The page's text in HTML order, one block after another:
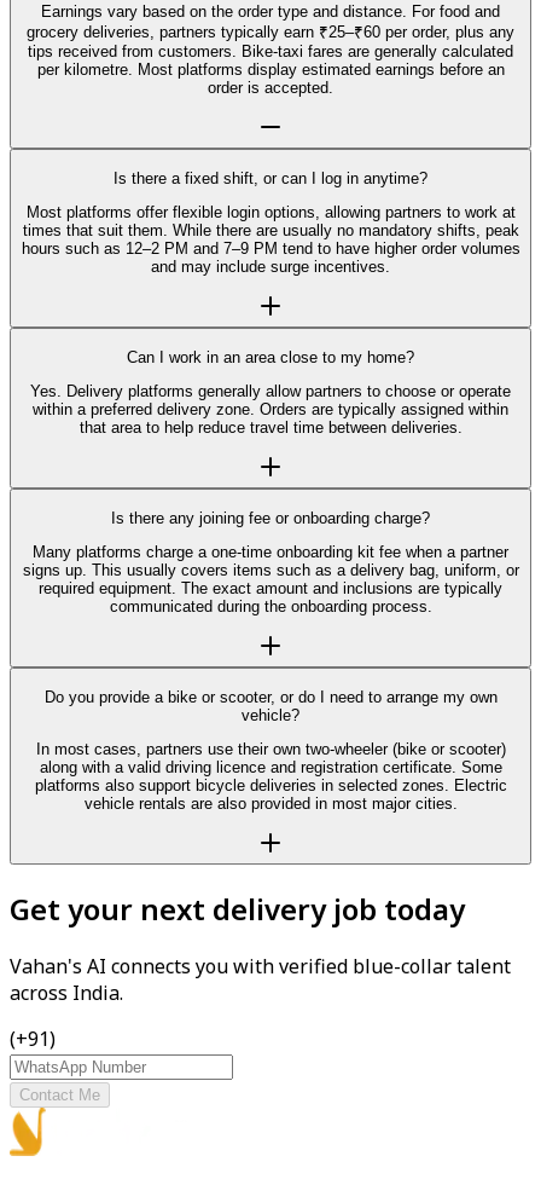
Earnings vary based on the order type and distance. For food and
grocery deliveries, partners typically earn ₹25–₹60 per order, plus any
tips received from customers. Bike-taxi fares are generally calculated
per kilometre. Most platforms display estimated earnings before an
order is accepted.
Is there a fixed shift, or can I log in anytime?
Most platforms offer flexible login options, allowing partners to work at
times that suit them. While there are usually no mandatory shifts, peak
hours such as 12–2 PM and 7–9 PM tend to have higher order volumes
and may include surge incentives.
Can I work in an area close to my home?
Yes. Delivery platforms generally allow partners to choose or operate
within a preferred delivery zone. Orders are typically assigned within
that area to help reduce travel time between deliveries.
Is there any joining fee or onboarding charge?
Many platforms charge a one-time onboarding kit fee when a partner
signs up. This usually covers items such as a delivery bag, uniform, or
required equipment. The exact amount and inclusions are typically
communicated during the onboarding process.
Do you provide a bike or scooter, or do I need to arrange my own
vehicle?
In most cases, partners use their own two-wheeler (bike or scooter)
along with a valid driving licence and registration certificate. Some
platforms also support bicycle deliveries in selected zones. Electric
vehicle rentals are also provided in most major cities.
Get your next delivery job today
Vahan's AI connects you with verified blue-collar talent
across India.
(+91)
Contact Me